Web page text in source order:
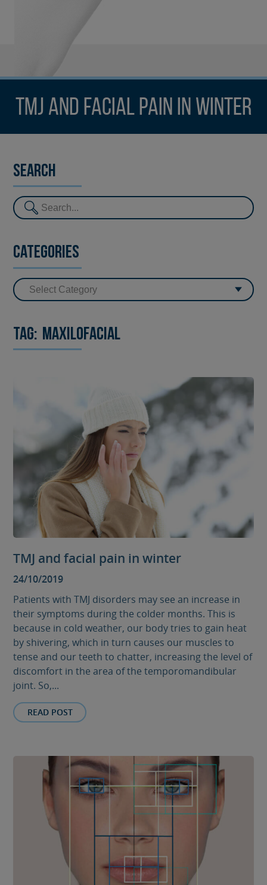
TMJ and facial pain in winter
Search
Categories
Tag: maxilofacial
TMJ and facial pain in winter
24/10/2019
Patients with TMJ disorders may see an increase in
their symptoms during the colder months. This is
because in cold weather, our body tries to gain heat
by shivering, which in turn causes our muscles to
tense and our teeth to chatter, increasing the level of
discomfort in the area of ​​the temporomandibular
joint. So,...
READ POST